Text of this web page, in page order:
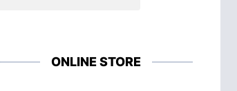
ONLINE STORE